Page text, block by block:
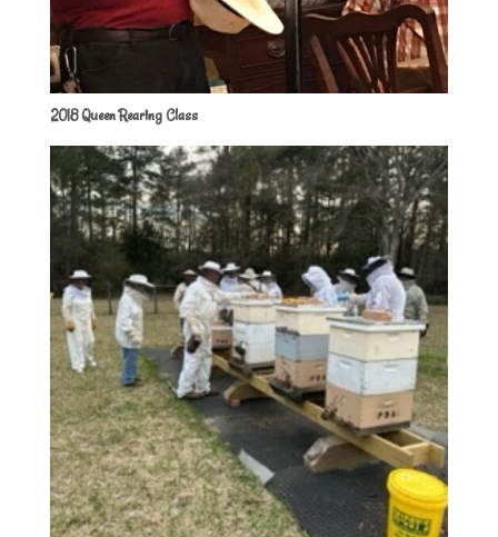
2018 Queen Rearing Class